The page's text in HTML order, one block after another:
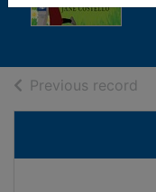
Previous record